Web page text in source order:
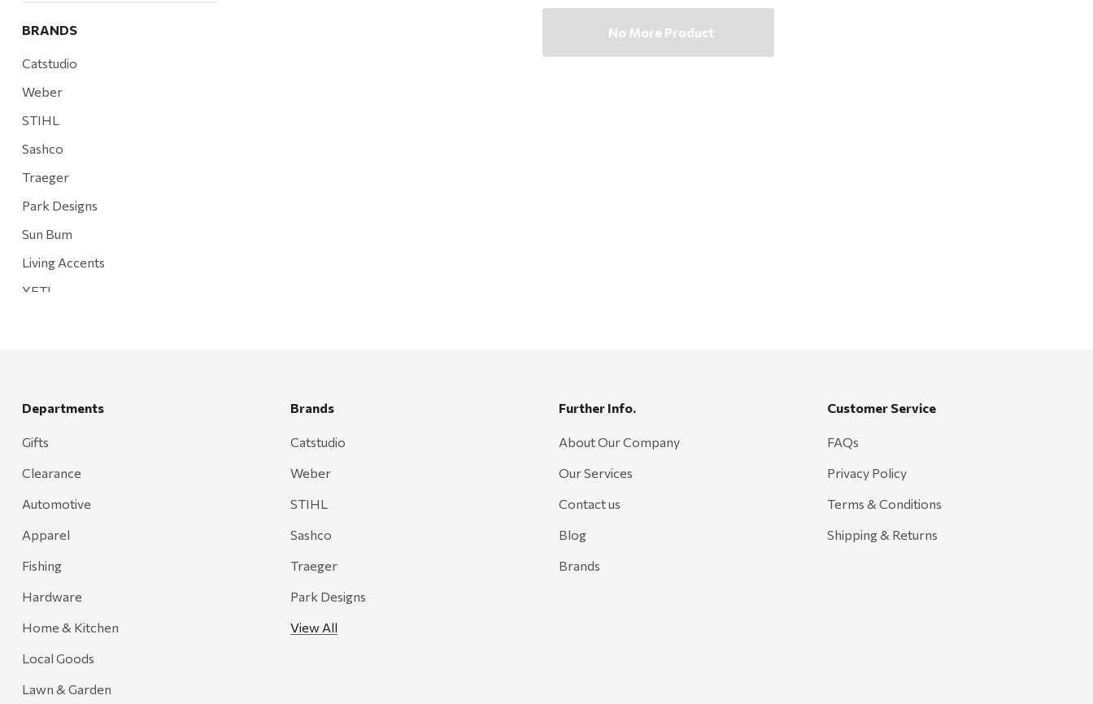
BRANDS
Catstudio
Weber
STIHL
Sashco
Traeger
Park Designs
Sun Bum
Living Accents
YETI
Grill Mark
Adams
Retrospec
Sea To Summit
FRAM
Goal Zero
Treasure Garden
No More Product
Departments
Gifts
Clearance
Automotive
Apparel
Fishing
Hardware
Home & Kitchen
Local Goods
Lawn & Garden
Brands
Catstudio
Weber
STIHL
Sashco
Traeger
Park Designs
View All
Further Info.
About Our Company
Our Services
Contact us
Blog
Brands
Customer Service
FAQs
Privacy Policy
Terms & Conditions
Shipping & Returns